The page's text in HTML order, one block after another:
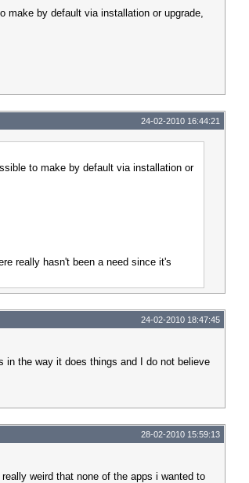
make by default via installation or upgrade,
24-02-2010 16:44:21
to make by default via installation or
really hasn't been a need since it's
24-02-2010 18:47:45
in the way it does things and I do not believe
28-02-2010 15:59:13
weird that none of the apps i wanted to